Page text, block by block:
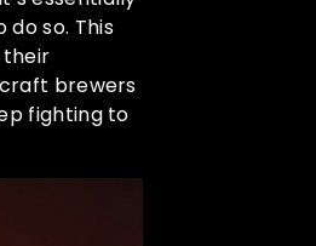
so. This
their
brewers
fighting to